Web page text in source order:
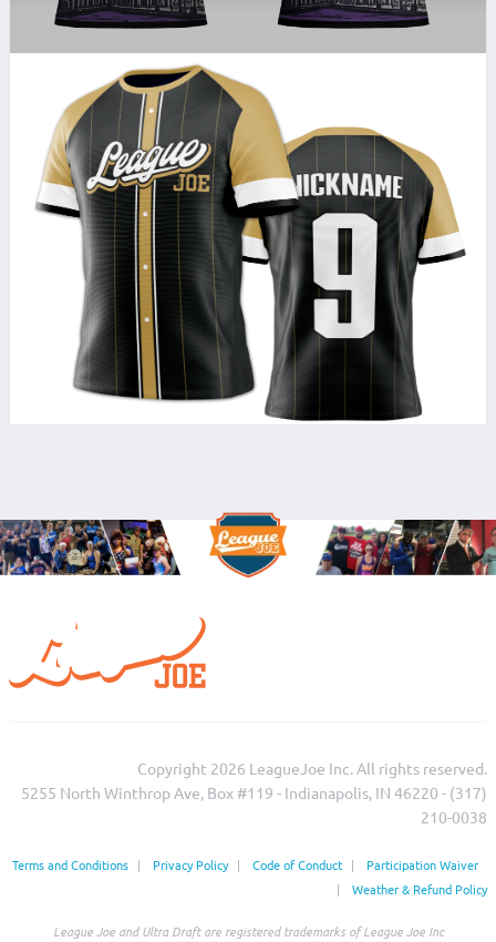
Copyright 2026 LeagueJoe Inc. All rights reserved.
5255 North Winthrop Ave, Box #119 - Indianapolis, IN 46220 - (317)
210-0038‬
Terms and Conditions | Privacy Policy | Code of Conduct |
Participation Waiver
|
Weather & Refund Policy
League Joe and Ultra Draft are registered trademarks of League Joe Inc